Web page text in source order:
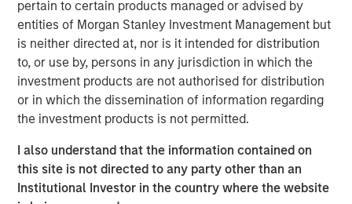
pertain to certain products managed or advised by
entities of Morgan Stanley Investment Management but
is neither directed at, nor is it intended for distribution
to, or use by, persons in any jurisdiction in which the
investment products are not authorised for distribution
or in which the dissemination of information regarding
the investment products is not permitted.
I also understand that the information contained on
this site is not directed to any party other than an
Institutional Investor in the country where the website
oil prices, and elevated geopolitical risk likely to persist
until there is clear de-escalation. Markets have already
priced in the inflationary impact of higher energy costs,
pushing rates higher. In the U.S., Morgan Stanley has
raised its 2026 inflation forecast from 2.6% to 3.2% and
pushed expected Fed rate cuts (50bps) into the second
half of 2026.
Oil prices may remain elevated for longer, reflecting both
damage to regional production capacity and the need to
replenish oil reserves, with potential spillovers to the